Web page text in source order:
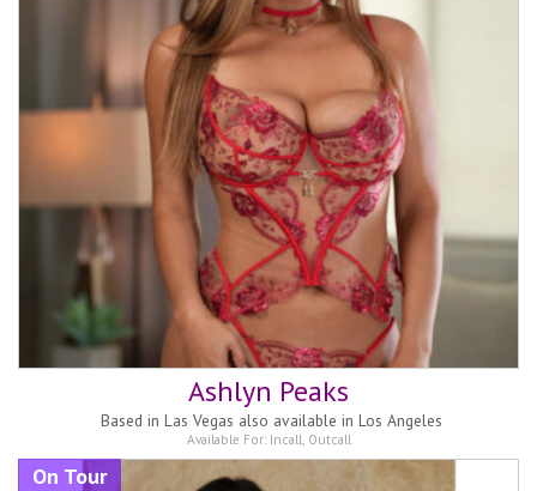
Ashlyn Peaks
Based in Las Vegas also available in Los Angeles
Available For: Incall, Outcall
On Tour